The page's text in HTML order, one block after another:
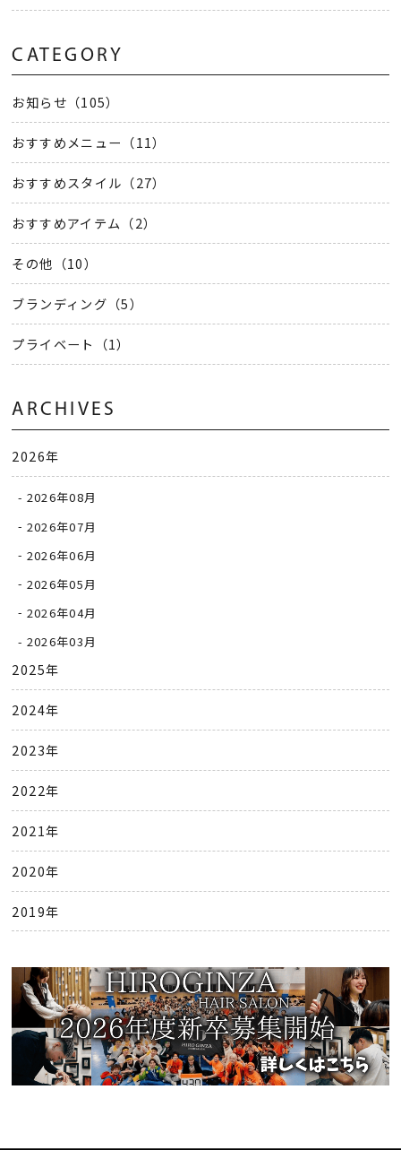
CATEGORY
お知らせ（105）
おすすめメニュー（11）
おすすめスタイル（27）
おすすめアイテム（2）
その他（10）
ブランディング（5）
プライベート（1）
ARCHIVES
2026年
2026年08月
2026年07月
2026年06月
2026年05月
2026年04月
2026年03月
2025年
2024年
2023年
2022年
2021年
2020年
2019年